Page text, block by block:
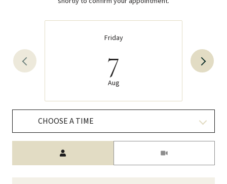
Friday
7
Aug
CHOOSE A TIME